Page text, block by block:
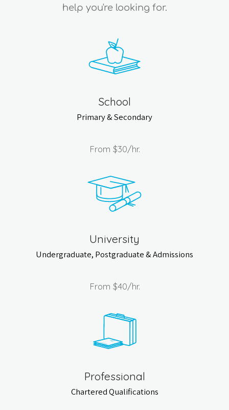
help you're looking for.
School
Primary & Secondary
From $30/hr.
University
Undergraduate, Postgraduate & Admissions
From $40/hr.
Professional
Chartered Qualifications